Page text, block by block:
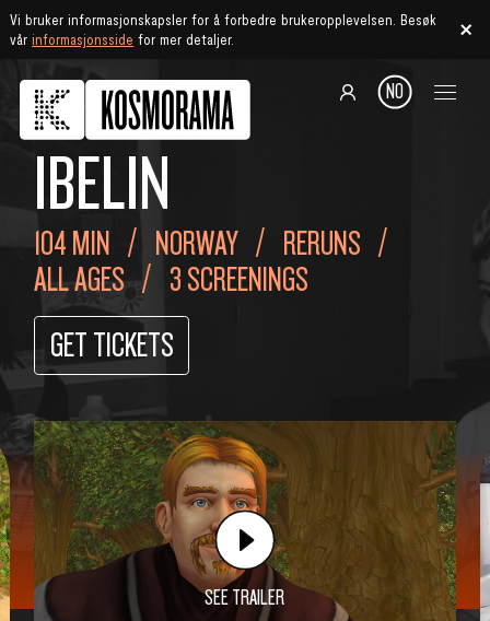
Vi bruker informasjonskapsler for å forbedre brukeropplevelsen. Besøk
vårinformasjonsside for mer detaljer.
NO
IBELIN
104 MIN NORWAY
RERUNS
ALL AGES
3 SCREENINGS
GET TICKETS
SEE TRAILER